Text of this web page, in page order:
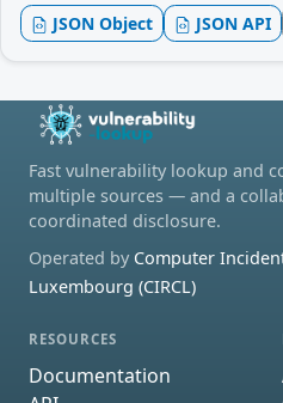
JSON Object JSON API
Fast vulnerability lookup and
multiple sources — and a
coordinated disclosure.
Operated by Computer
Luxembourg (CIRCL)
RESOURCES
Documentation